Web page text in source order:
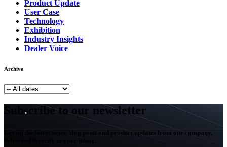
Product Update
User Case
Technology
Exhibition
Industry Insights
Dealer Voice
Archive
Subscribe to our newsletter
Get all the latest news, blog posts and product updates from our company,